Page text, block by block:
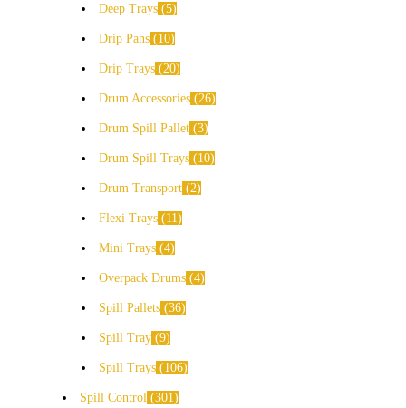
Deep Trays 5
Drip Pans 10
Drip Trays 20
Drum Accessories 26
Drum Spill Pallet 3
Drum Spill Trays 10
Drum Transport 2
Flexi Trays 11
Mini Trays 4
Overpack Drums 4
Spill Pallets 36
Spill Tray 9
Spill Trays 106
Spill Control 301